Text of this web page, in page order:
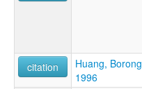
citation
Huang, Borong
1996